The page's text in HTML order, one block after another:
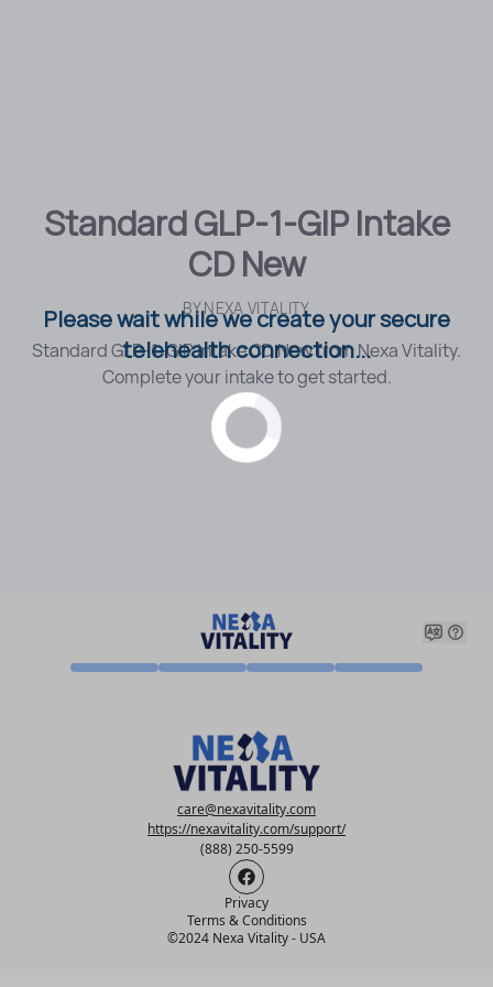
Standard GLP-1-GIP Intake
CD New
BYNEXA VITALITY
Standard GLP-1-GIP Intake CD New from Nexa Vitality.
Complete your intake to get started.
Please wait while we create your secure
telehealth connection...
care@nexavitality.com
https://nexavitality.com/support/
(888) 250-5599
Privacy
Terms & Conditions
©2024 Nexa Vitality - USA